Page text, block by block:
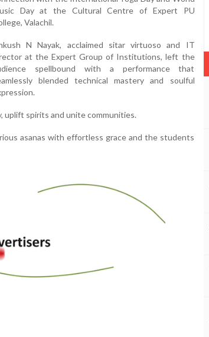
Day at the Cultural Centre of Expert PU
Valachil.
N Nayak, acclaimed sitar virtuoso and IT
at the Expert Group of Institutions, left the
spellbound with a performance that
blended technical mastery and soulful
uplift spirits and unite communities.
asanas with effortless grace and the students